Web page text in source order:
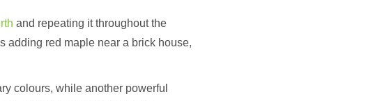
and repeating it throughout the
adding red maple near a brick house,
colours, while another powerful